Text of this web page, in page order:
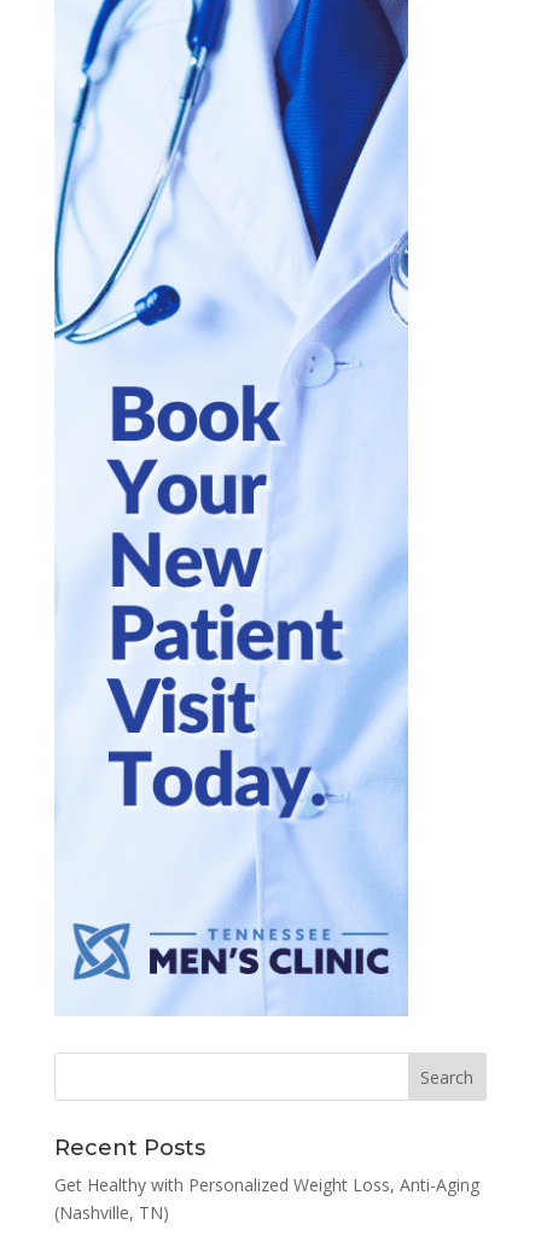
Recent Posts
Get Healthy with Personalized Weight Loss, Anti-Aging
(Nashville, TN)